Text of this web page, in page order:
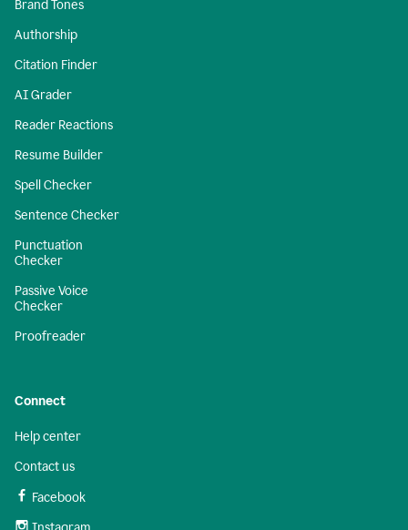
Brand Tones
Authorship
Citation Finder
AI Grader
Reader Reactions
Resume Builder
Spell Checker
Sentence Checker
Punctuation
Checker
Passive Voice
Checker
Proofreader
Connect
Help center
Contact us
Facebook